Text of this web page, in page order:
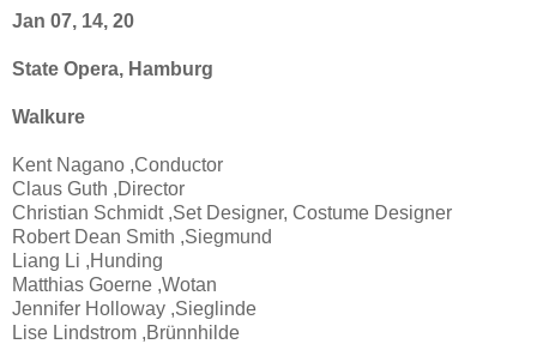
Jan 07, 14, 20
State Opera, Hamburg
Walkure
Kent Nagano ,Conductor
Claus Guth ,Director
Christian Schmidt ,Set Designer, Costume Designer
Robert Dean Smith ,Siegmund
Liang Li ,Hunding
Matthias Goerne ,Wotan
Jennifer Holloway ,Sieglinde
Lise Lindstrom ,Brünnhilde